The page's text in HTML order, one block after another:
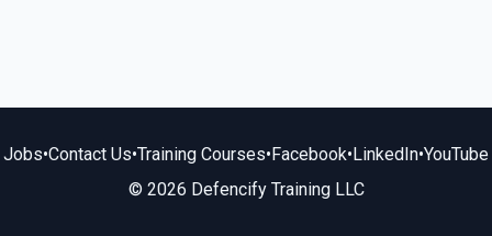
Jobs•Contact Us•Training Courses•Facebook•LinkedIn•YouTube
© 2026 Defencify Training LLC